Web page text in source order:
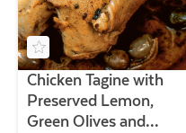
Chicken Tagine with
Preserved Lemon,
Green Olives and